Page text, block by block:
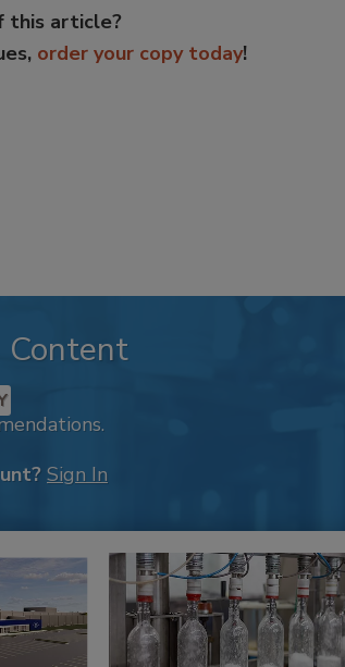
this article?
order your copy today!
Content
Sign In